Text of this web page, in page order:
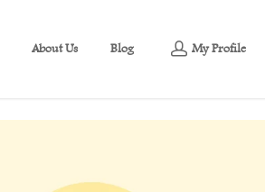
About Us Blog My Profile